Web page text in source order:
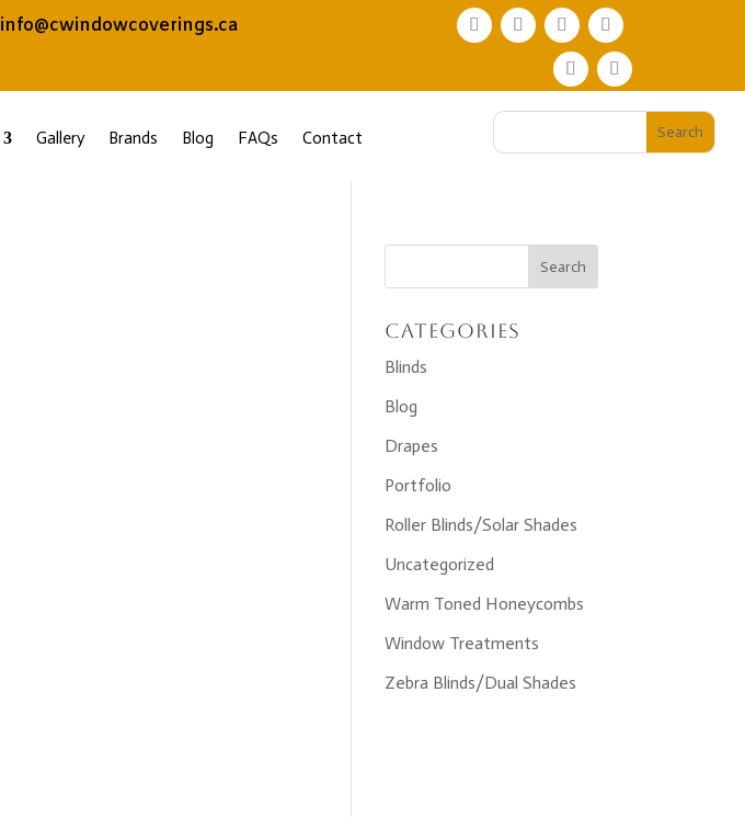
info@cwindowcoverings.ca
Gallery Brands Blog FAQs Contact
Categories
Blinds
Blog
Drapes
Portfolio
Roller Blinds/Solar Shades
Uncategorized
Warm Toned Honeycombs
Window Treatments
Zebra Blinds/Dual Shades